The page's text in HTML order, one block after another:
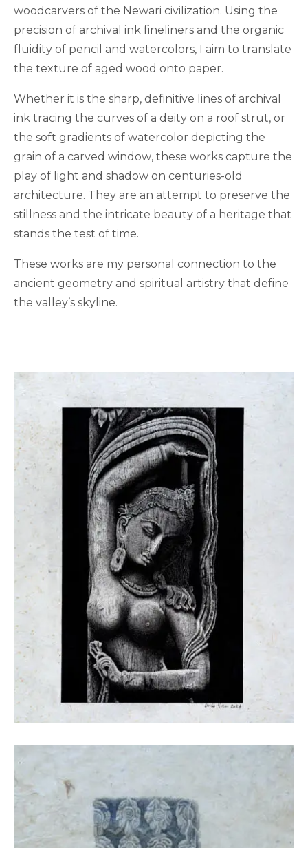
woodcarvers of the Newari civilization. Using the
precision of archival ink fineliners and the organic
fluidity of pencil and watercolors, I aim to translate
the texture of aged wood onto paper.
Whether it is the sharp, definitive lines of archival
ink tracing the curves of a deity on a roof strut, or
the soft gradients of watercolor depicting the
grain of a carved window, these works capture the
play of light and shadow on centuries-old
architecture. They are an attempt to preserve the
stillness and the intricate beauty of a heritage that
stands the test of time.
These works are my personal connection to the
ancient geometry and spiritual artistry that define
the valley’s skyline.